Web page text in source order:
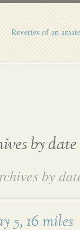
Reveries of an
by date
by
5, 16 miles